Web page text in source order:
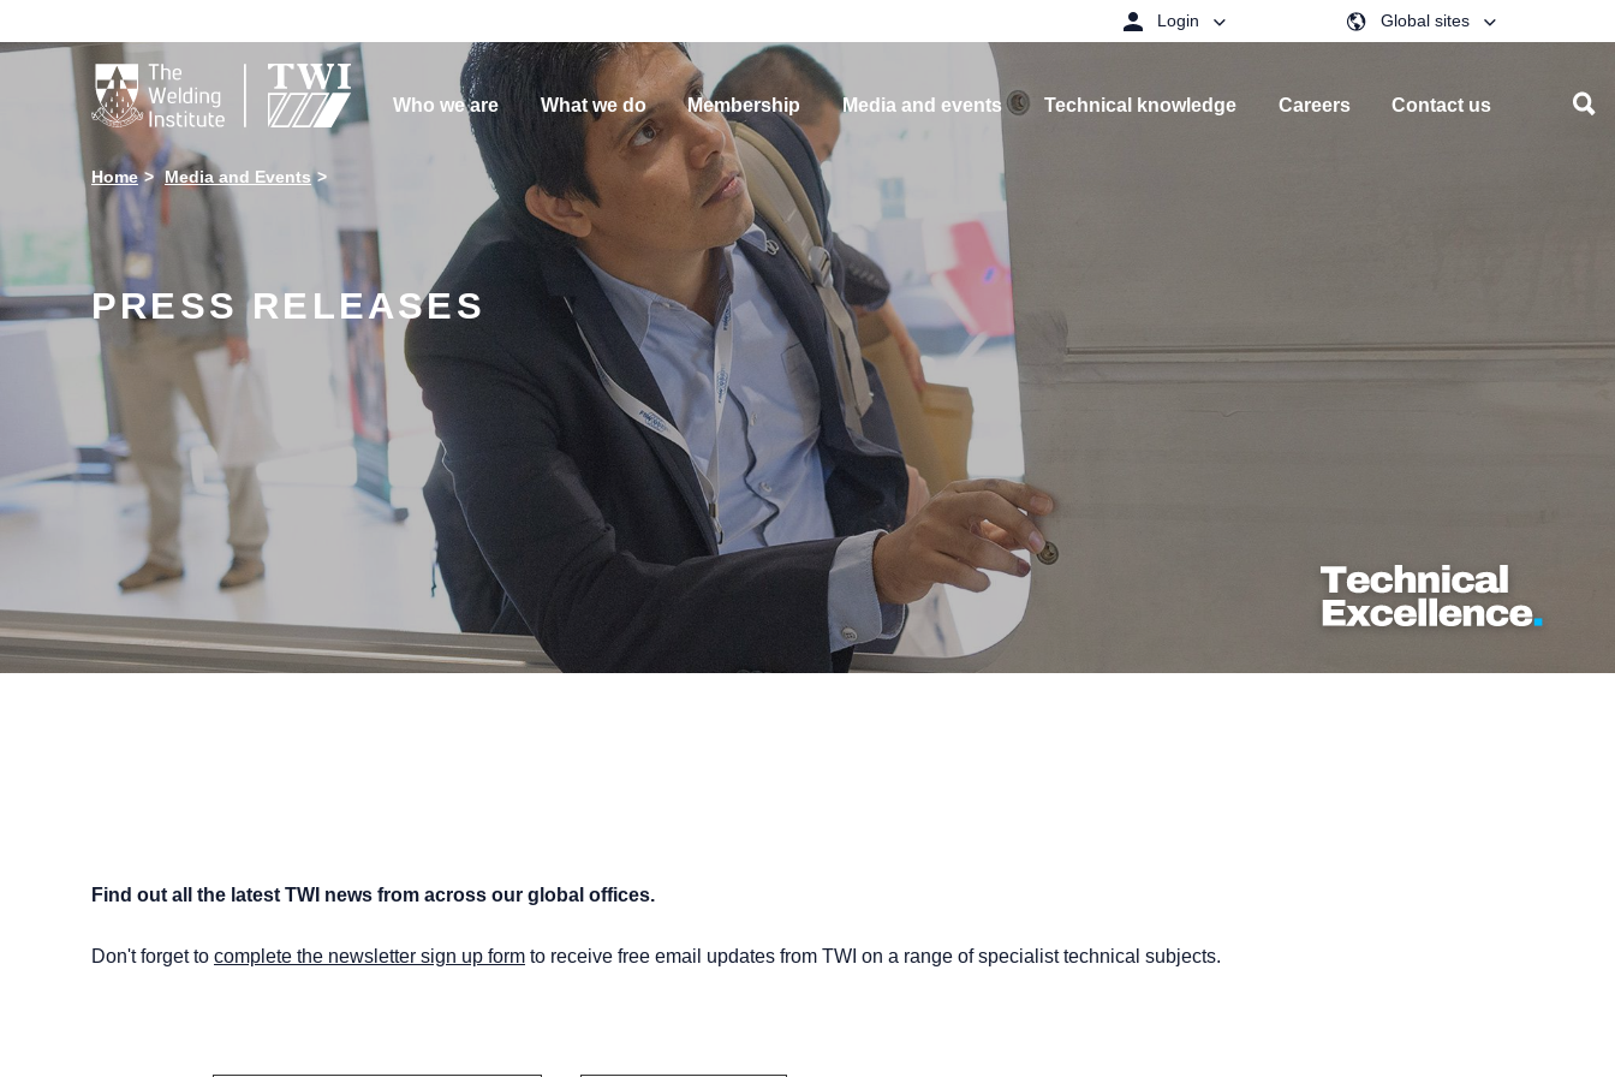
 Login Global sites
Who we are What we do Membership Media and events Technical knowledge Careers Contact us
Home Media and Events
PRESS RELEASES
Find out all the latest TWI news from across our global offices.
Don't forget to complete the newsletter sign up form to receive free email updates from TWI on a range of specialist technical subjects.